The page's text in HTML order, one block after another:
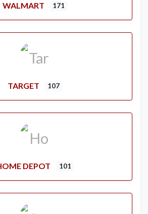
WALMART 171
TARGET 107
DEPOT 101